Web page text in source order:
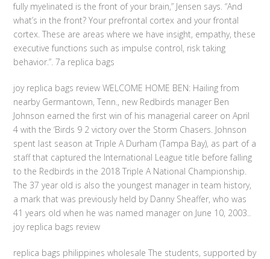
fully myelinated is the front of your brain,” Jensen says. “And
what’s in the front? Your prefrontal cortex and your frontal
cortex. These are areas where we have insight, empathy, these
executive functions such as impulse control, risk taking
behavior.”. 7a replica bags
joy replica bags review WELCOME HOME BEN: Hailing from
nearby Germantown, Tenn., new Redbirds manager Ben
Johnson earned the first win of his managerial career on April
4 with the ‘Birds 9 2 victory over the Storm Chasers. Johnson
spent last season at Triple A Durham (Tampa Bay), as part of a
staff that captured the International League title before falling
to the Redbirds in the 2018 Triple A National Championship.
The 37 year old is also the youngest manager in team history,
a mark that was previously held by Danny Sheaffer, who was
41 years old when he was named manager on June 10, 2003..
joy replica bags review
replica bags philippines wholesale The students, supported by